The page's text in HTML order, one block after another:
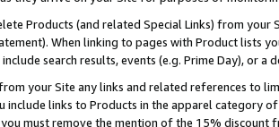
Products (and related Special Links) from
When linking to pages with Product lists
search results, events (e.g. Prime Day), or a
your Site any links and related references to
include links to Products in the apparel category
must remove the mention of the 15% discount